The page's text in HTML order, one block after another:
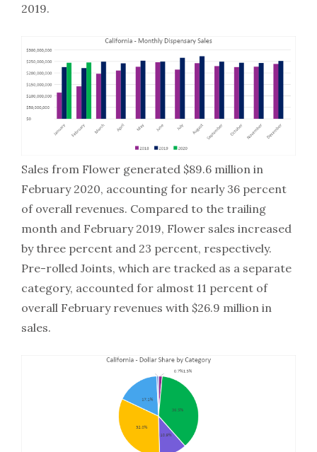
2019.
Sales from Flower generated $89.6 million in
February 2020, accounting for nearly 36 percent
of overall revenues. Compared to the trailing
month and February 2019, Flower sales increased
by three percent and 23 percent, respectively.
Pre-rolled Joints, which are tracked as a separate
category, accounted for almost 11 percent of
overall February revenues with $26.9 million in
sales.